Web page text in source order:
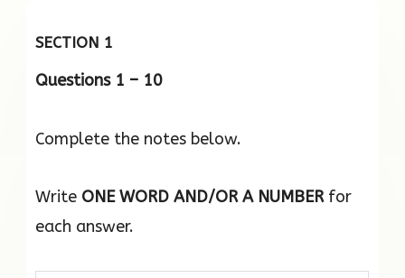
SECTION 1
Questions 1 – 10
Complete the notes below.
Write ONE WORD AND/OR A NUMBERfor
each answer.